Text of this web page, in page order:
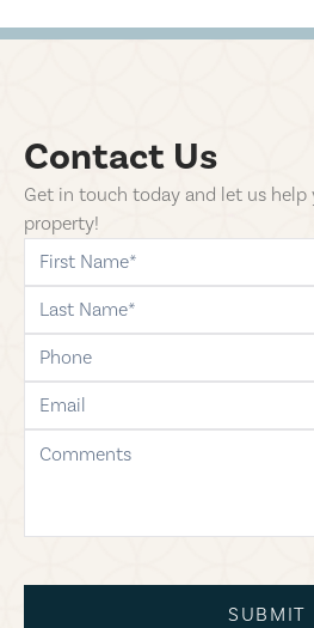
Contact Us
Get in touch today and let us
property!
first-name
last-name
phone
email
comments
SUBMIT